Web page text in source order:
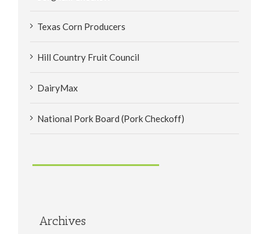
Texas Corn Producers
Hill Country Fruit Council
DairyMax
National Pork Board (Pork Checkoff)
Archives